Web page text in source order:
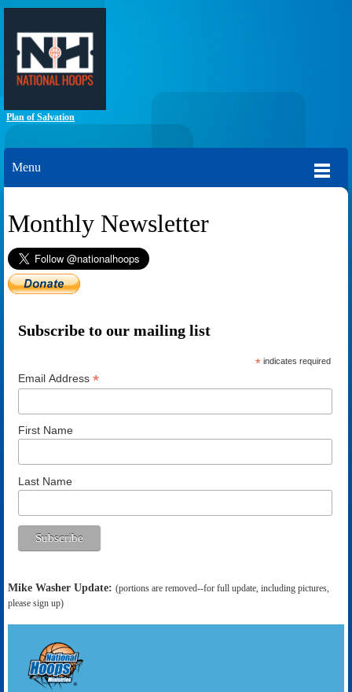
Plan of Salvation
Menu
Monthly Newsletter
Subscribe to our mailing list
* indicates required
Email Address *
First Name
Last Name
Mike Washer Update: (portions are removed--for full update, including pictures,
please sign up)